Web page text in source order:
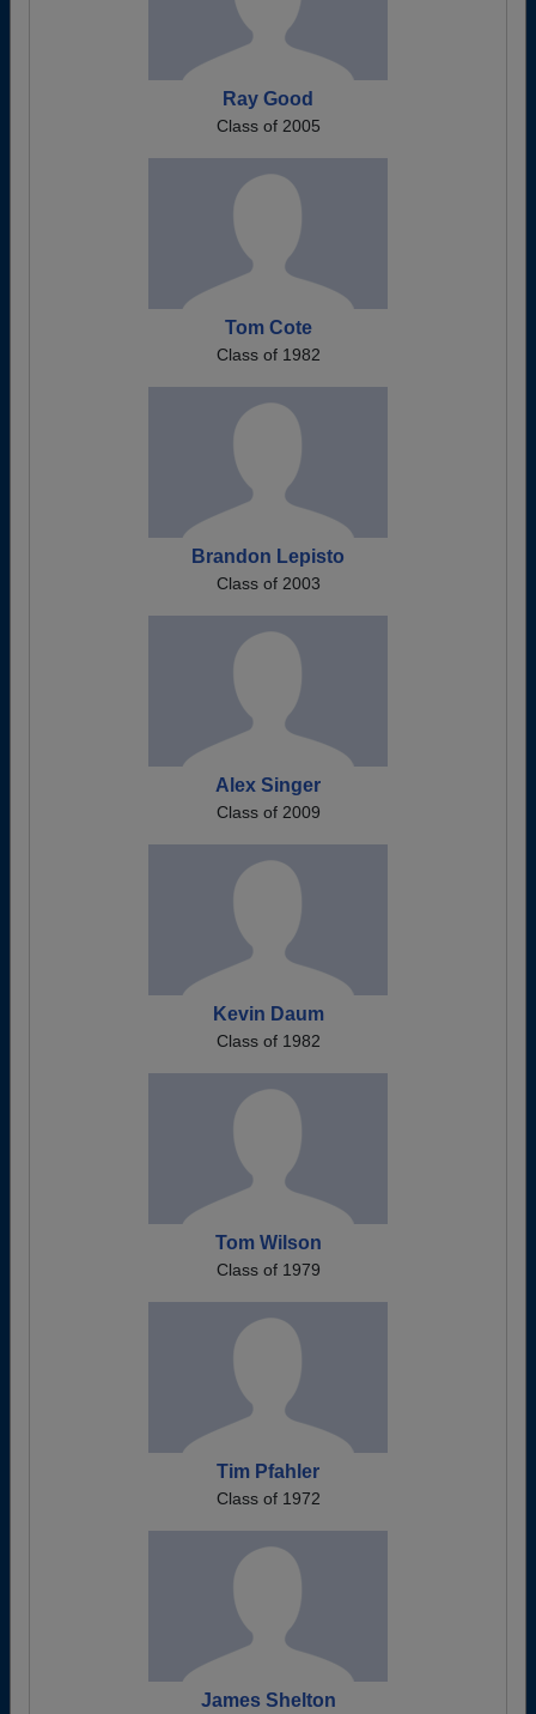
Ray Good
Class of 2005
Tom Cote
Class of 1982
Brandon Lepisto
Class of 2003
Alex Singer
Class of 2009
Kevin Daum
Class of 1982
Tom Wilson
Class of 1979
Tim Pfahler
Class of 1972
James Shelton